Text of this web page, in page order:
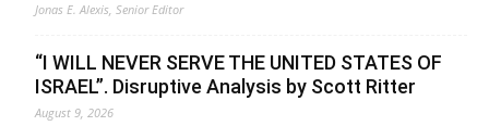
Jonas E. Alexis, Senior Editor
“I WILL NEVER SERVE THE UNITED STATES OF
ISRAEL”. Disruptive Analysis by Scott Ritter
August 9, 2026